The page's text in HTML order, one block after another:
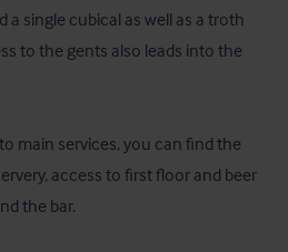
a single cubical as well as a troth
to the gents also leads into the
main services, you can find the
access to first floor and beer
the bar.